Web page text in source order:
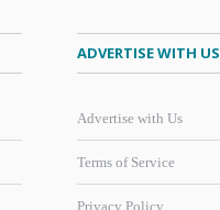
ADVERTISE WITH US
Advertise with Us
Terms of Service
Privacy Policy